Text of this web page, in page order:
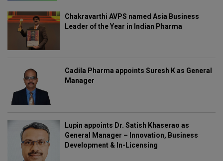
Chakravarthi AVPS named Asia Business
Leader of the Year in Indian Pharma
Cadila Pharma appoints Suresh K as General
Manager
Lupin appoints Dr. Satish Khaserao as
General Manager – Innovation, Business
Development & In-Licensing